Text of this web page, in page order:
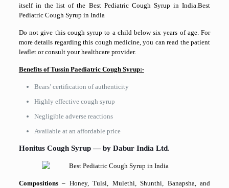
itself in the list of the Best Pediatric Cough Syrup in India.Best
Pediatric Cough Syrup in India
Do not give this cough syrup to a child below six years of age. For
more details regarding this cough medicine, you can read the patient
leaflet or consult your healthcare provider.
Benefits of Tussin Paediatric Cough Syrup:-
Bears’ certification of authenticity
Highly effective cough syrup
Negligible adverse reactions
Available at an affordable price
Honitus Cough Syrup — by Dabur India Ltd.
Compositions– Honey, Tulsi, Mulethi, Shunthi, Banapsha, and